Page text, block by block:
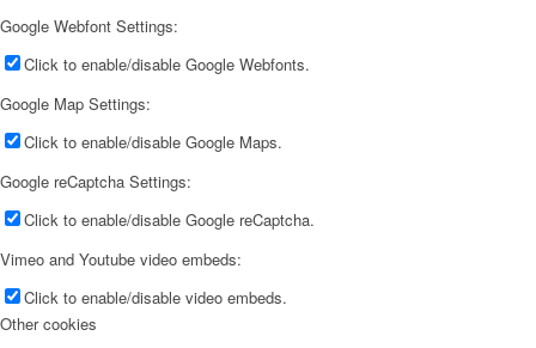
Google Webfont Settings:
Click to enable/disable Google Webfonts.
Google Map Settings:
Click to enable/disable Google Maps.
Google reCaptcha Settings:
Click to enable/disable Google reCaptcha.
Vimeo and Youtube video embeds:
Click to enable/disable video embeds.
Other cookies